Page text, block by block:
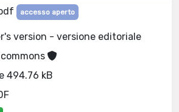
accesso aperto
version - versione editoriale
494.76 kB